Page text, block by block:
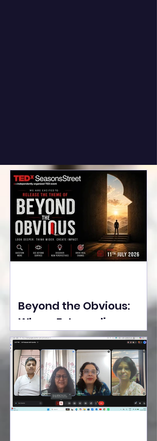
Beyond the Obvious:
Where Extraordinary
Ideas Take the Stage at
Tedx Seasons Street